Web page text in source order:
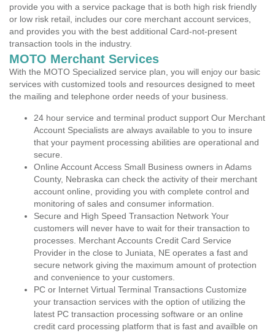
provide you with a service package that is both high risk friendly
or low risk retail, includes our core merchant account services,
and provides you with the best additional Card-not-present
transaction tools in the industry.
MOTO Merchant Services
With the MOTO Specialized service plan, you will enjoy our basic
services with customized tools and resources designed to meet
the mailing and telephone order needs of your business.
24 hour service and terminal product support Our Merchant
Account Specialists are always available to you to insure
that your payment processing abilities are operational and
secure.
Online Account Access Small Business owners in Adams
County, Nebraska can check the activity of their merchant
account online, providing you with complete control and
monitoring of sales and consumer information.
Secure and High Speed Transaction Network Your
customers will never have to wait for their transaction to
processes. Merchant Accounts Credit Card Service
Provider in the close to Juniata, NE operates a fast and
secure network giving the maximum amount of protection
and convenience to your customers.
PC or Internet Virtual Terminal Transactions Customize
your transaction services with the option of utilizing the
latest PC transaction processing software or an online
credit card processing platform that is fast and availble on